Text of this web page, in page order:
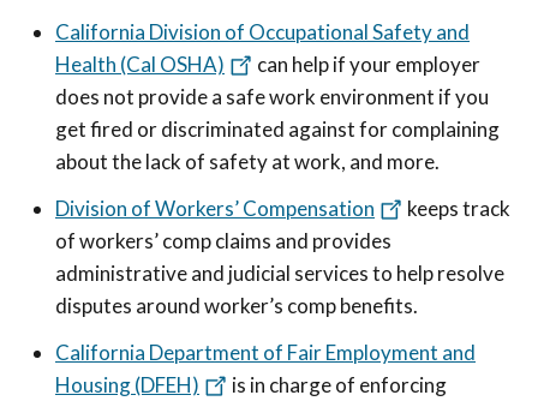
California Division of Occupational Safety and
Health (Cal OSHA)
can help if your employer
does not provide a safe work environment if you
get fired or discriminated against for complaining
about the lack of safety at work, and more.
Division of Workers’ Compensation
keeps track
of workers’ comp claims and provides
administrative and judicial services to help resolve
disputes around worker’s comp benefits.
California Department of Fair Employment and
Housing (DFEH)
is in charge of enforcing